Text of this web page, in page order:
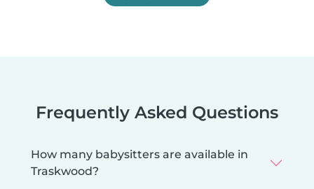
Frequently Asked Questions
How many babysitters are available in
Traskwood?